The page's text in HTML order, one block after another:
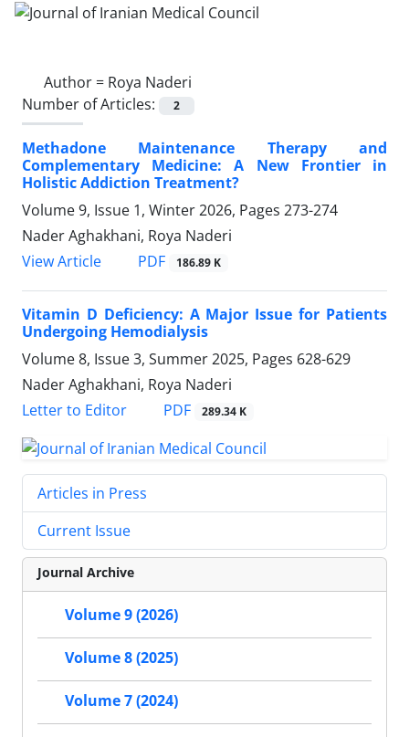
Author = Roya Naderi
Number of Articles:
2
Methadone Maintenance Therapy and
Complementary Medicine: A New Frontier in
Holistic Addiction Treatment?
Volume 9, Issue 1, Winter 2026, Pages 273-274
Nader Aghakhani, Roya Naderi
View Article
PDF 186.89 K
Vitamin D Deficiency: A Major Issue for Patients
Undergoing Hemodialysis
Volume 8, Issue 3, Summer 2025, Pages 628-629
Nader Aghakhani, Roya Naderi
Letter to Editor
PDF 289.34 K
Articles in Press
Current Issue
Journal Archive
Volume 9 (2026)
Volume 8 (2025)
Volume 7 (2024)